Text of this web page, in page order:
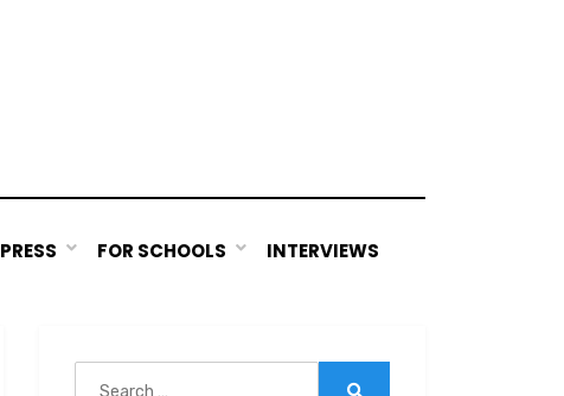
PRESS FOR SCHOOLS INTERVIEWS